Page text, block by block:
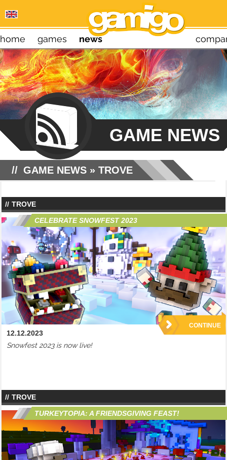
home games news
GAME NEWS
GAME NEWS » TROVE
TROVE
CELEBRATE SNOWFEST 2023
12.12.2023
Snowfest 2023 is now live!
CONTINUE
TROVE
TURKEYTOPIA: A FRIENDSGIVING FEAST!